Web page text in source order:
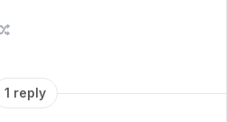
1 reply